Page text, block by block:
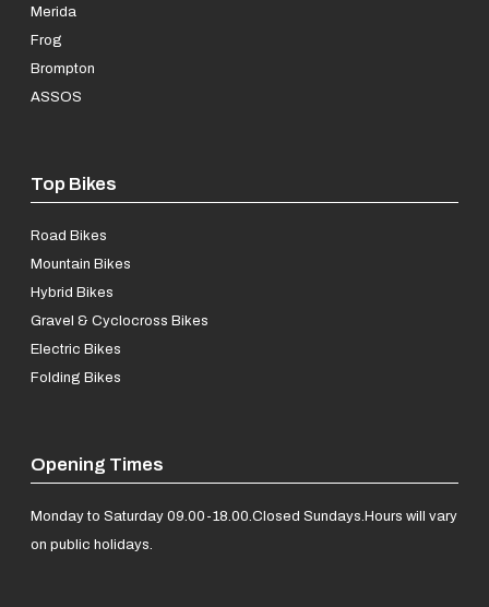
Merida
Frog
Brompton
ASSOS
Top Bikes
Road Bikes
Mountain Bikes
Hybrid Bikes
Gravel & Cyclocross Bikes
Electric Bikes
Folding Bikes
Opening Times
Monday to Saturday 09.00-18.00.Closed Sundays.Hours will vary
on public holidays.